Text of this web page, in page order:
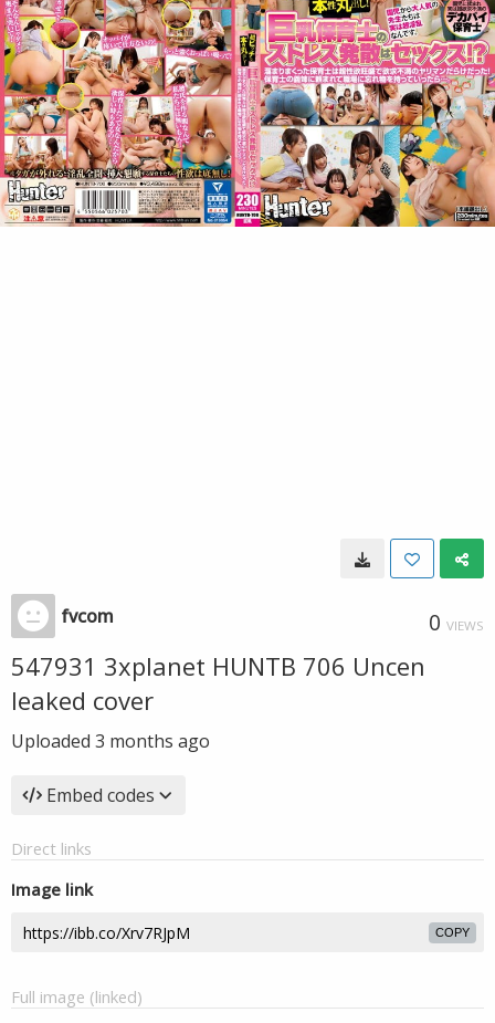
fvcom 0 VIEWS
547931 3xplanet HUNTB 706 Uncen
leaked cover
Uploaded 3 months ago
Embed codes
Direct links
Image link
COPY
Full image (linked)